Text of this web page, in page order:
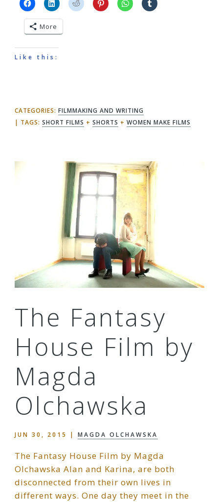
More
Like this:
CATEGORIES: FILMMAKING AND WRITING
TAGS: SHORT FILMS + SHORTS + WOMEN MAKE FILMS
The Fantasy
House Film by
Magda
Olchawska
JUN 30, 2015 MAGDA OLCHAWSKA
The Fantasy House Film by Magda
Olchawska Alan and Karina, are both
disconnected from their own lives in
different ways. One day they meet in the